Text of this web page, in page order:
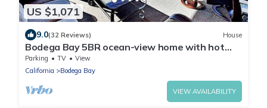
US $1,071
9.0(32 Reviews) House
Bodega Bay 5BR ocean-view home with hot
tub & sauna at The Links
Parking TV
View
California
Bodega Bay
VIEW AVAILABILITY